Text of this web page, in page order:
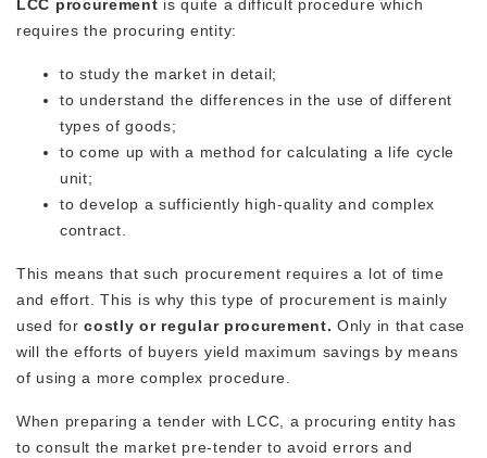
LCC procurement is quite a difficult procedure which
requires the procuring entity:
to study the market in detail;
to understand the differences in the use of different
types of goods;
to come up with a method for calculating a life cycle
unit;
to develop a sufficiently high-quality and complex
contract.
This means that such procurement requires a lot of time
and effort. This is why this type of procurement is mainly
used forcostly or regular procurement. Only in that case
will the efforts of buyers yield maximum savings by means
of using a more complex procedure.
When preparing a tender with LCC, a procuring entity has
to consult the market pre-tender to avoid errors and